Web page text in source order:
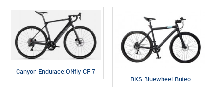
Canyon Endurace:ONfly CF 7
RKS Bluewheel Buteo